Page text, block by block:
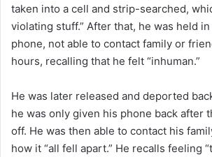
taken into a cell and strip-searched,
violating stuff.” After that, he was held
phone, not able to contact family or
hours, recalling that he felt “inhuman.”
He was later released and deported
he was only given his phone back after
off. He was then able to contact his
how it “all fell apart.” He recalls feeling